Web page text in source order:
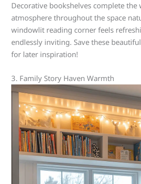
Decorative bookshelves complete the
atmosphere throughout the space
windowlit reading corner feels
endlessly inviting. Save these
for later inspiration!
3. Family Story Haven Warmth